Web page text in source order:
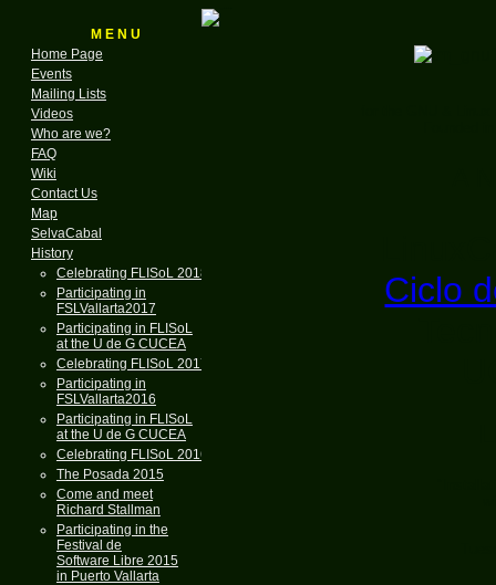
M E N U
Home Page
Events
Mailing Lists
Videos
Who are we?
FAQ
Wiki
Contact Us
Map
SelvaCabal
History
Celebrating FLISoL 2018
Participating in
FSLVallarta2017
Participating in FLISoL
at the U de G CUCEA
Celebrating FLISoL 2017
Participating in
FSLVallarta2016
Participating in FLISoL
at the U de G CUCEA
Celebrating FLISoL 2016
The Posada 2015
Come and meet
Richard Stallman
Participating in the
Festival de
Software Libre 2015
in Puerto Vallarta
Ciclo